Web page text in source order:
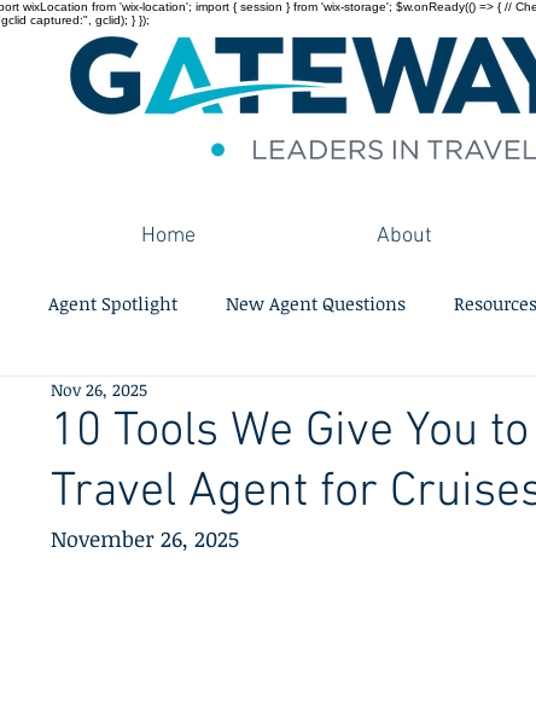
wixLocation from 'wix-location'; import { session } from 'wix-storage'; $w.onReady(() => { //
captured:", gclid); } });
Home About
Agent Spotlight New Agent Questions Resources
10 Tools We Give You
Travel Agent for
Nov 26, 2025
November 26, 2025